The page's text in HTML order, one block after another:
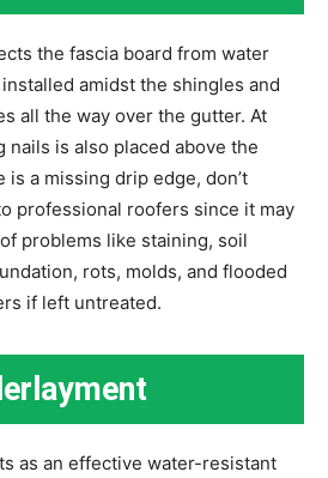
the fascia board from water
installed amidst the shingles and
all the way over the gutter. At
nails is also placed above the
a missing drip edge, don’t
professional roofers since it may
problems like staining, soil
rots, molds, and flooded
if left untreated.
as an effective water-resistant